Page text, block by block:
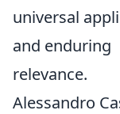
universal
and enduring
relevance.
Alessandro